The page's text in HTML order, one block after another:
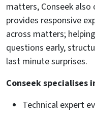
matters, Conseek
provides responsive
across matters;
questions early,
last minute surprises.
Conseek specialises
Technical expert